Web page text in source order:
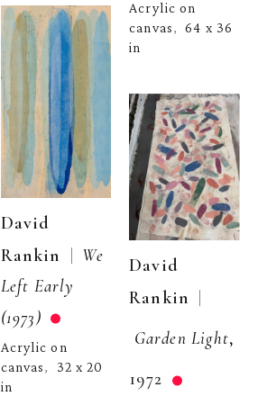
David
Rankin | We
Left Early
(1973)
Acrylic on
canvas, 32 x 20
in
Acrylic on
canvas, 64 x 36
in
David
Rankin
Garden Light,
1972